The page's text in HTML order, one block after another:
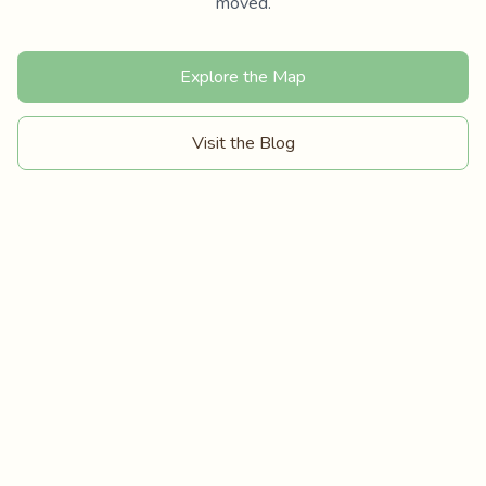
Explore the Map
Visit the Blog